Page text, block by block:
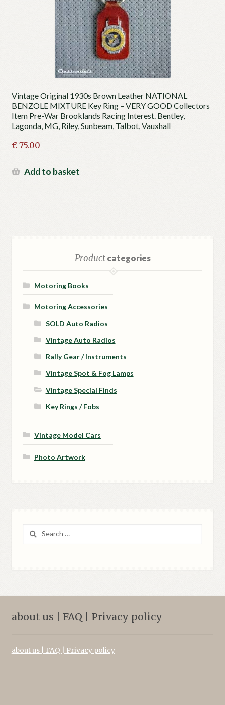
Vintage Original 1930s Brown Leather NATIONAL
BENZOLE MIXTURE Key Ring – VERY GOOD Collectors
Item Pre-War Brooklands Racing Interest. Bentley,
Lagonda, MG, Riley, Sunbeam, Talbot, Vauxhall
€75.00
Add to basket
Productcategories
Motoring Books
Motoring Accessories
SOLD Auto Radios
Vintage Auto Radios
Rally Gear / Instruments
Vintage Spot & Fog Lamps
Vintage Special Finds
Key Rings / Fobs
Vintage Model Cars
Photo Artwork
about us | FAQ | Privacy policy
about us | FAQ | Privacy policy